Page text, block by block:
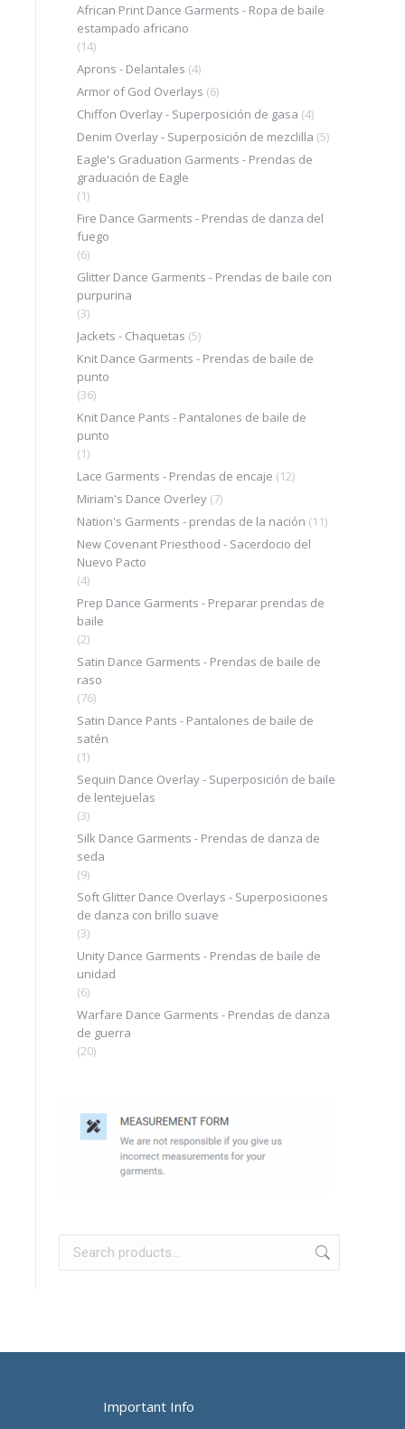
African Print Dance Garments - Ropa de baile
estampado africano
(14)
Aprons - Delantales (4)
Armor of God Overlays (6)
Chiffon Overlay - Superposición de gasa (4)
Denim Overlay - Superposición de mezclilla (5)
Eagle's Graduation Garments - Prendas de
graduación de Eagle
(1)
Fire Dance Garments - Prendas de danza del
fuego
(6)
Glitter Dance Garments - Prendas de baile con
purpurina
(3)
Jackets - Chaquetas (5)
Knit Dance Garments - Prendas de baile de
punto
(36)
Knit Dance Pants - Pantalones de baile de
punto
(1)
Lace Garments - Prendas de encaje (12)
Miriam's Dance Overley (7)
Nation's Garments - prendas de la nación (11)
New Covenant Priesthood - Sacerdocio del
Nuevo Pacto
(4)
Prep Dance Garments - Preparar prendas de
baile
(2)
Satin Dance Garments - Prendas de baile de
raso
(76)
Satin Dance Pants - Pantalones de baile de
satén
(1)
Sequin Dance Overlay - Superposición de baile
de lentejuelas
(3)
Silk Dance Garments - Prendas de danza de
seda
(9)
Soft Glitter Dance Overlays - Superposiciones
de danza con brillo suave
(3)
Unity Dance Garments - Prendas de baile de
unidad
(6)
Warfare Dance Garments - Prendas de danza
de guerra
(20)
Important Info